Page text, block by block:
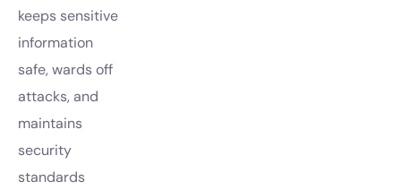
keeps sensitive
information
safe, wards off
attacks, and
maintains
security
standards